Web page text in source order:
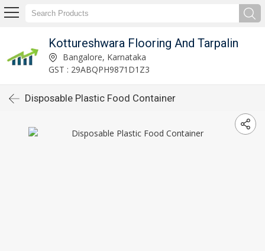
Kottureshwara Flooring And Tarpalin
Bangalore, Karnataka
GST : 29ABQPH9871D1Z3
Disposable Plastic Food Container